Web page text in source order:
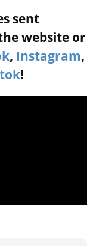
sent
website or
, Instagram,
!